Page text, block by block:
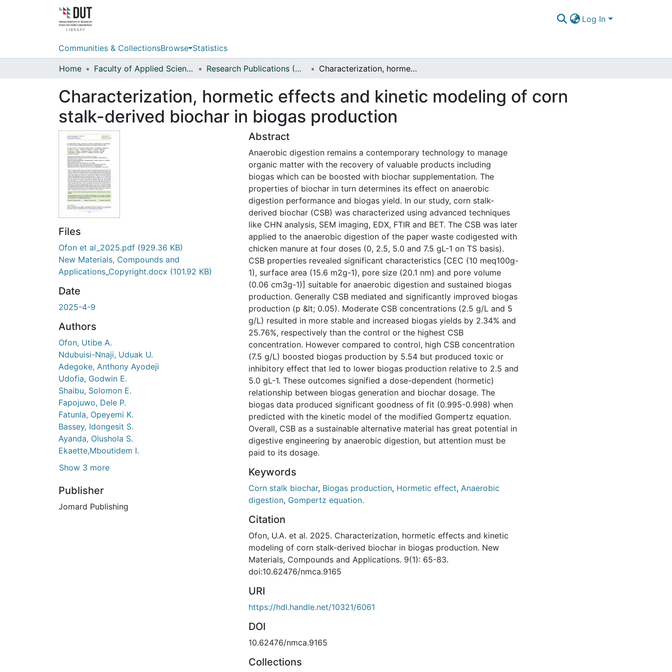
Log In
Communities & CollectionsBrowse Statistics
Home Faculty of Applied Sciences Research Publications (Applied Sciences) Characterization, hormetic effects and kinetic modeling of corn stalk-derived biochar in biogas production
Characterization, hormetic effects and kinetic modeling of corn
stalk-derived biochar in biogas production
Files
Ofon et al_2025.pdf (929.36 KB)
New Materials, Compounds and
Applications_Copyright.docx (101.92 KB)
Date
2025-4-9
Authors
Ofon, Utibe A.
Ndubuisi-Nnaji, Uduak U.
Adegoke, Anthony Ayodeji
Udofia, Godwin E.
Shaibu, Solomon E.
Fapojuwo, Dele P.
Fatunla, Opeyemi K.
Bassey, Idongesit S.
Ayanda, Olushola S.
Ekaette,Mboutidem I.
Show 3 more
Publisher
Jomard Publishing
Abstract
Anaerobic digestion remains a contemporary technology to manage
organic matter with the recovery of valuable products including
biogas which can be boosted with biochar supplementation. The
properties of biochar in turn determines its effect on anaerobic
digestion performance and biogas yield. In our study, corn stalk-
derived biochar (CSB) was characterized using advanced techniques
like CHN analysis, SEM imaging, EDX, FTIR and BET. The CSB was later
applied to the anaerobic digestion of the paper waste codigested with
chicken manure at four doses (0, 2.5, 5.0 and 7.5 gL-1 on TS basis).
CSB properties revealed significant characteristics [CEC (10 meq100g-
1), surface area (15.6 m2g-1), pore size (20.1 nm) and pore volume
(0.06 cm3g-1)] suitable for anaerobic digestion and sustained biogas
production. Generally CSB mediated and significantly improved biogas
production (p &lt; 0.05). Moderate CSB concentrations (2.5 g/L and 5
g/L) resulted in more stable and increased biogas yields by 2.34% and
25.76%, respectively than the control or the highest CSB
concentration. However compared to control, high CSB concentration
(7.5 g/L) boosted biogas production by 5.54 but produced toxic or
inhibitory effect that led to lower biogas production relative to 2.5 and
5.0 gL-1. These outcomes signified a dose-dependent (hormetic)
relationship between biogas generation and biochar dosage. The
biogas data produced significant goodness of fit (0.995-0.998) when
predicted with the kinetic model of the modified Gompertz equation.
Overall, CSB as a sustainable alternative material has great potential in
digestive engineering by anaerobic digestion, but attention must be
paid to its dosage.
Keywords
Corn stalk biochar, Biogas production, Hormetic effect, Anaerobic
digestion, Gompertz equation.
Citation
Ofon, U.A. et al. 2025. Characterization, hormetic effects and kinetic
modeling of corn stalk-derived biochar in biogas production. New
Materials, Compounds and Applications. 9(1): 65-83.
doi:10.62476/nmca.9165
URI
https://hdl.handle.net/10321/6061
DOI
10.62476/nmca.9165
Collections